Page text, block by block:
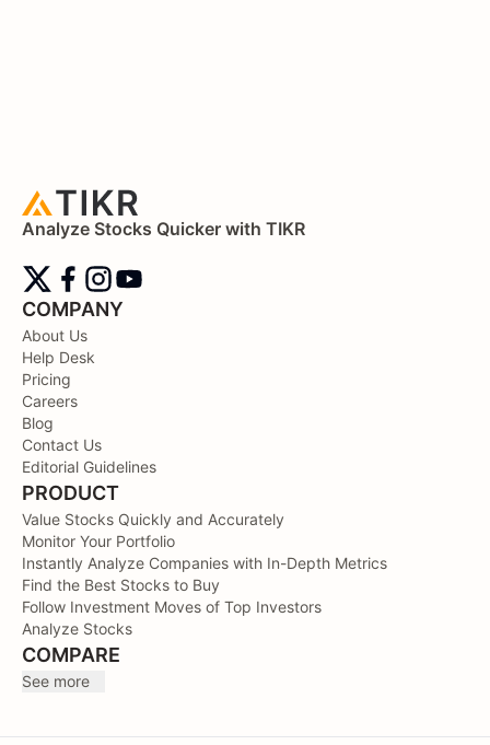
Analyze Stocks Quicker with TIKR
COMPANY
About Us
Help Desk
Pricing
Careers
Blog
Contact Us
Editorial Guidelines
PRODUCT
Value Stocks Quickly and Accurately
Monitor Your Portfolio
Instantly Analyze Companies with In-Depth Metrics
Find the Best Stocks to Buy
Follow Investment Moves of Top Investors
Analyze Stocks
COMPARE
See more